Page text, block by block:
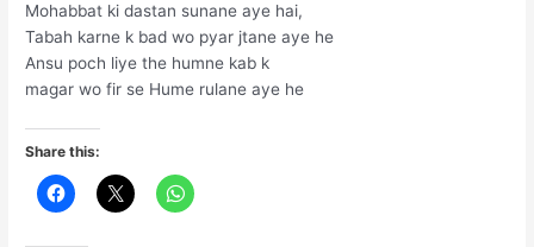
Mohabbat ki dastan sunane aye hai,
Tabah karne k bad wo pyar jtane aye he
Ansu poch liye the humne kab k
magar wo fir se Hume rulane aye he
Share this: